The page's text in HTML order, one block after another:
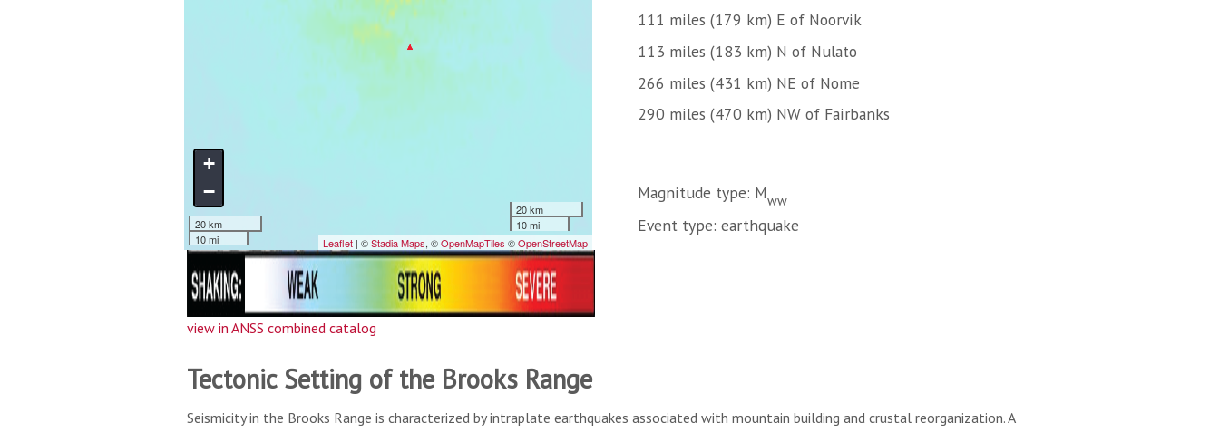
view in ANSS combined catalog
111 miles (179 km) E of Noorvik
113 miles (183 km) N of Nulato
266 miles (431 km) NE of Nome
290 miles (470 km) NW of Fairbanks
Magnitude type: Mww
Event type: earthquake
Tectonic Setting of the Brooks Range
Seismicity in the Brooks Range is characterized by intraplate earthquakes associated with mountain building and crustal reorganization. A